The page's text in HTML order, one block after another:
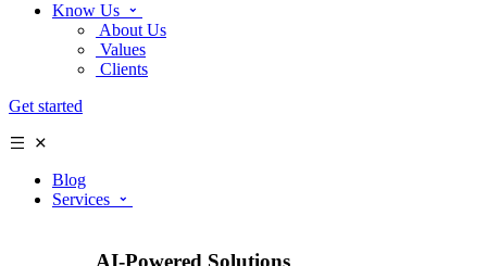
Know Us
About Us
Values
Clients
Get started
Blog
Services
AI-Powered Solutions